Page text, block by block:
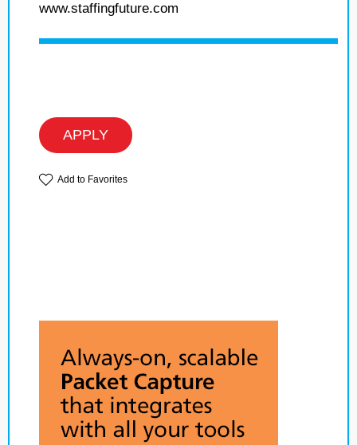
www.staffingfuture.com
APPLY
Add to Favorites